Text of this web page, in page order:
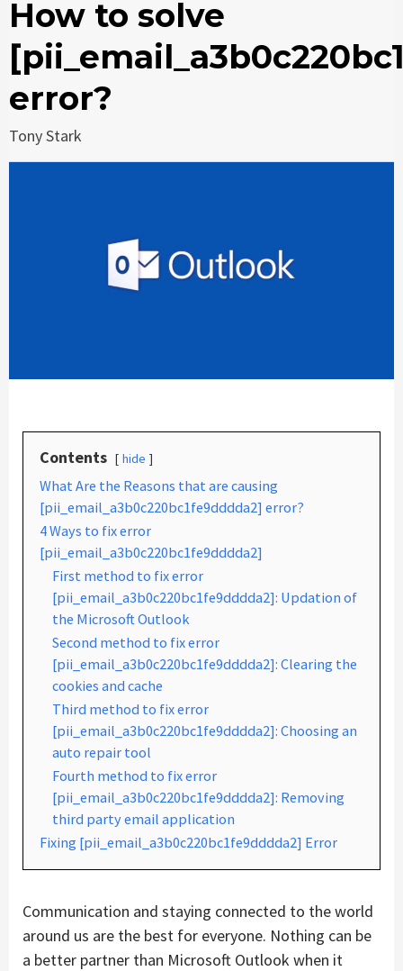
How to solve
error?
Tony Stark
Contents hide
What Are the Reasons that are causing
[pii_email_a3b0c220bc1fe9dddda2] error?
4 Ways to fix error
[pii_email_a3b0c220bc1fe9dddda2]
First method to fix error
[pii_email_a3b0c220bc1fe9dddda2]: Updation of
the Microsoft Outlook
Second method to fix error
[pii_email_a3b0c220bc1fe9dddda2]: Clearing the
cookies and cache
Third method to fix error
[pii_email_a3b0c220bc1fe9dddda2]: Choosing an
auto repair tool
Fourth method to fix error
[pii_email_a3b0c220bc1fe9dddda2]: Removing
third party email application
Fixing [pii_email_a3b0c220bc1fe9dddda2] Error
Communication and staying connected to the world
around us are the best for everyone. Nothing can be
a better partner than Microsoft Outlook when it